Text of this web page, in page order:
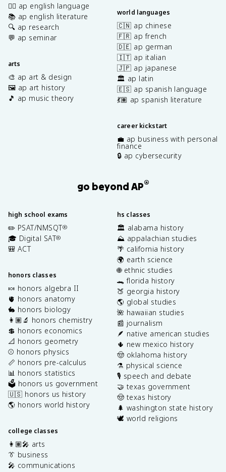
✍🏽 ap english language
📚 ap english literature
🔍 ap research
💬 ap seminar
arts
🎨 ap art & design
🖼️ ap art history
🎵 ap music theory
world languages
🇨🇳 ap chinese
🇫🇷 ap french
🇩🇪 ap german
🇮🇹 ap italian
🇯🇵 ap japanese
🏛️ ap latin
🇪🇸 ap spanish language
💃🏽 ap spanish literature
career kickstart
💼 ap business with personal
finance
🔒 ap cybersecurity
go beyond AP®
high school exams
✏️ PSAT/NMSQT®
🎓 Digital SAT®
🎒 ACT
honors classes
🍬 honors algebra II
🫀 honors anatomy
🐇 honors biology
👩🏽‍🔬 honors chemistry
💲 honors economics
📐 honors geometry
⚾️ honors physics
📏 honors pre-calculus
📊 honors statistics
🗳️ honors us government
🇺🇸 honors us history
🌎 honors world history
college classes
👩🏽‍🎤 arts
👔 business
🎤 communications
hs classes
🏛️ alabama history
⛰️ appalachian studies
🌴 california history
🌍 earth science
🌐 ethnic studies
🐊 florida history
🍑 georgia history
🌎 global studies
🌺 hawaiian studies
📰 journalism
🪶 native american studies
🌵 new mexico history
🤠 oklahoma history
⚗️ physical science
🎙️ speech and debate
🤝 texas government
🤠 texas history
🌲 washington state history
🕊️ world religions